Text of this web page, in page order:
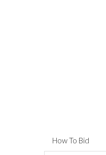
How To Bid